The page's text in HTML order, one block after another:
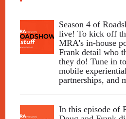
Season 4 of
live! To kick off
MRA's in-house
Frank detail who
they do! Tune in
mobile
partnerships, and
In this episode of